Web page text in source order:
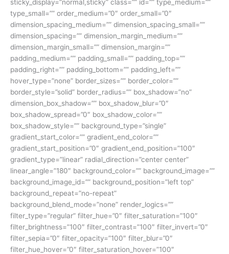
sticky_display=”normal,sticky” class=”” id=”” type_medium=””
type_small=”” order_medium=”0″ order_small=”0″
dimension_spacing_medium=”” dimension_spacing_small=””
dimension_spacing=”” dimension_margin_medium=””
dimension_margin_small=”” dimension_margin=””
padding_medium=”” padding_small=”” padding_top=””
padding_right=”” padding_bottom=”” padding_left=””
hover_type=”none” border_sizes=”” border_color=””
border_style=”solid” border_radius=”” box_shadow=”no”
dimension_box_shadow=”” box_shadow_blur=”0″
box_shadow_spread=”0″ box_shadow_color=””
box_shadow_style=”” background_type=”single”
gradient_start_color=”” gradient_end_color=””
gradient_start_position=”0″ gradient_end_position=”100″
gradient_type=”linear” radial_direction=”center center”
linear_angle=”180″ background_color=”” background_image=””
background_image_id=”” background_position=”left top”
background_repeat=”no-repeat”
background_blend_mode=”none” render_logics=””
filter_type=”regular” filter_hue=”0″ filter_saturation=”100″
filter_brightness=”100″ filter_contrast=”100″ filter_invert=”0″
filter_sepia=”0″ filter_opacity=”100″ filter_blur=”0″
filter_hue_hover=”0″ filter_saturation_hover=”100″